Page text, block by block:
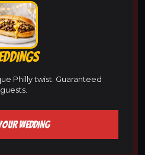
Philly twist. Guaranteed
WEDDING